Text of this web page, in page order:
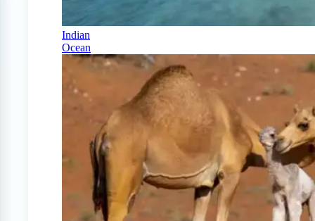
Indian
Ocean